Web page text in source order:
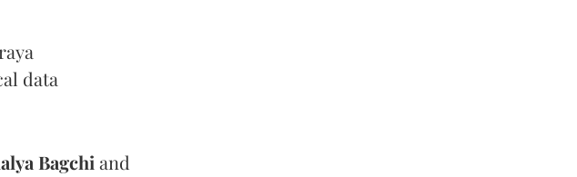
data
Bagchi and